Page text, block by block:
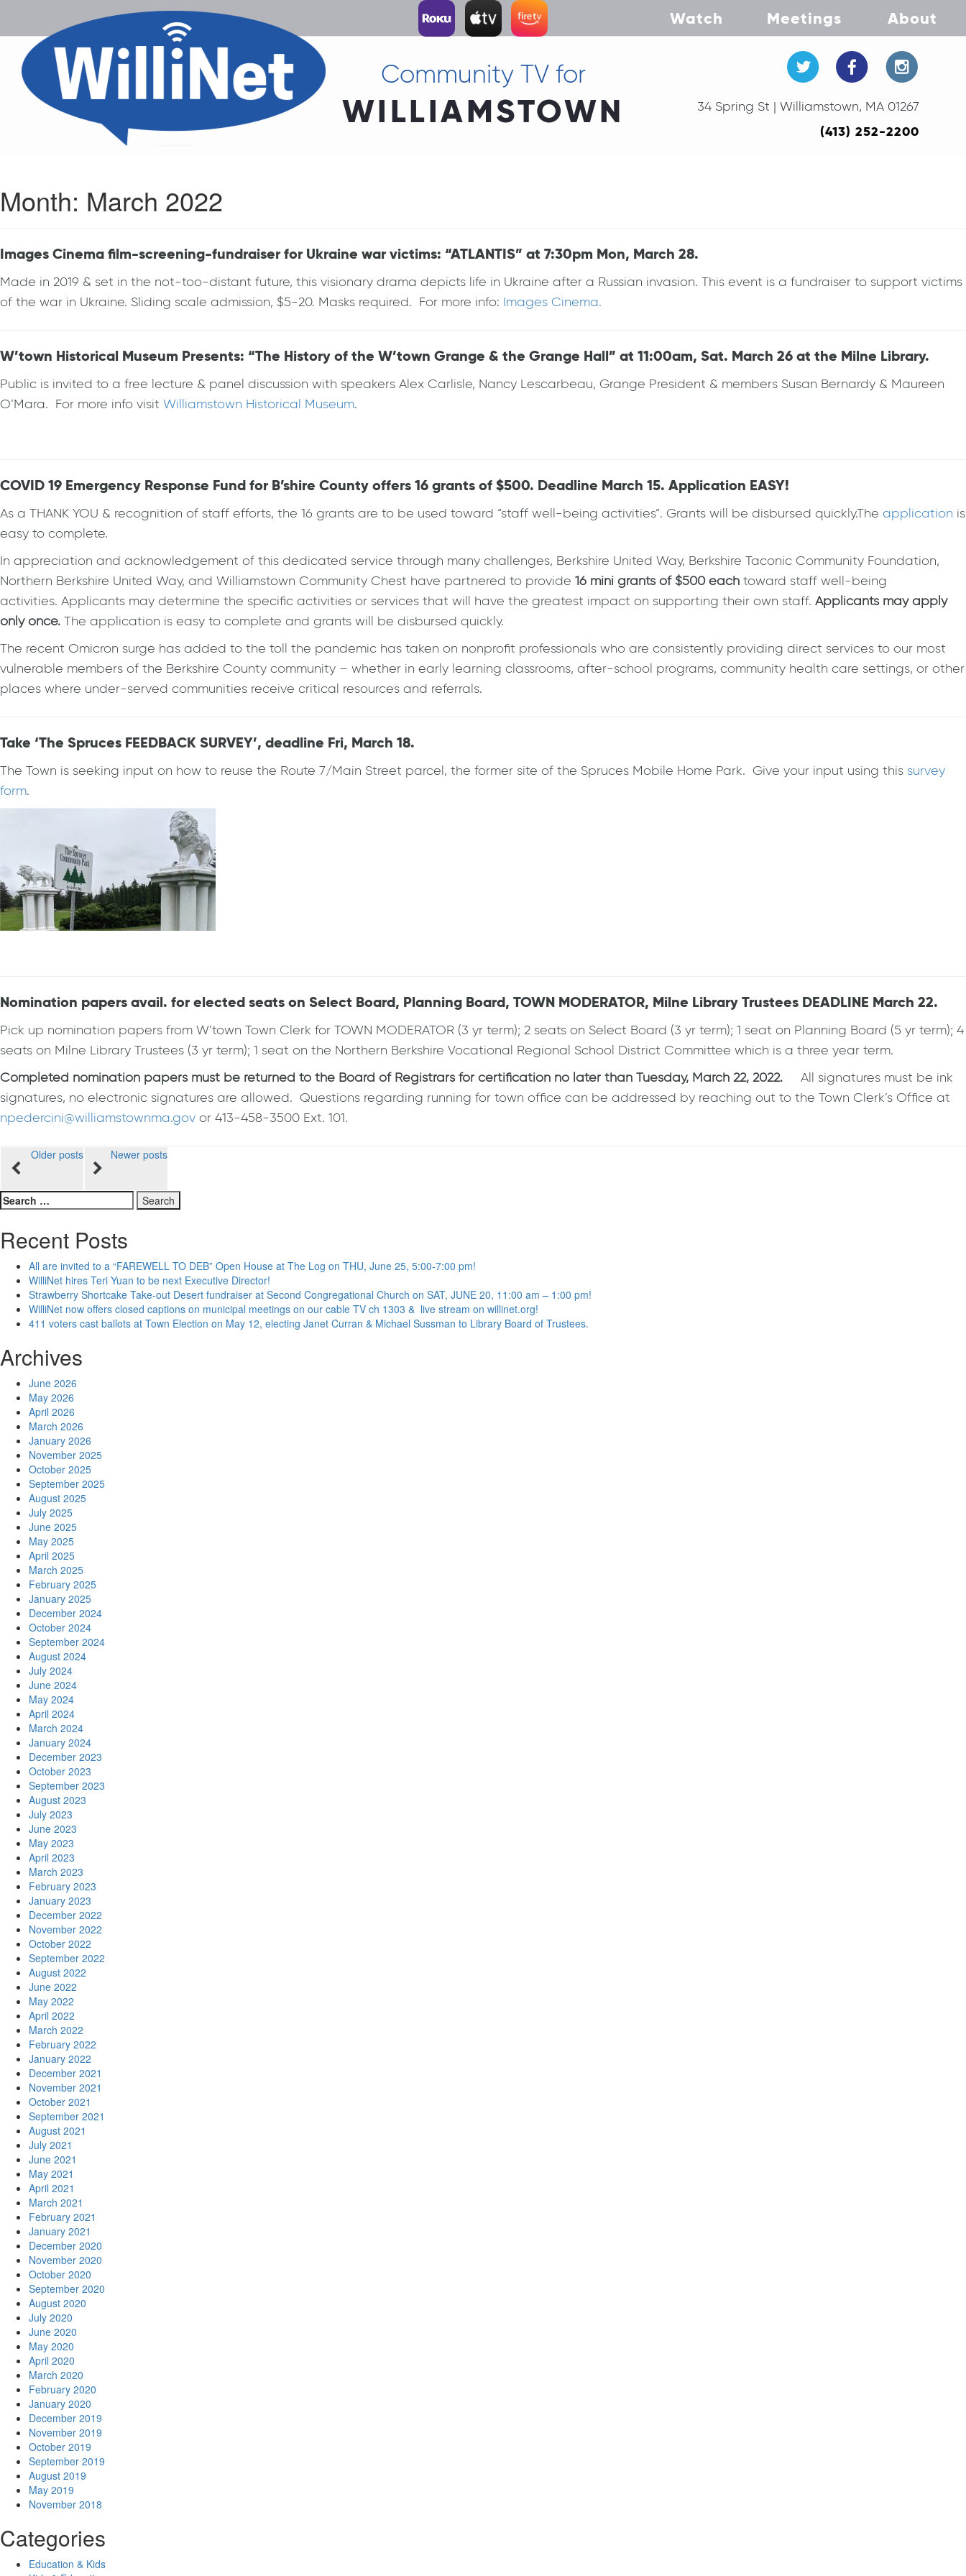
Watch Meetings About
Community TV for
WILLIAMSTOWN 34 Spring St | Williamstown, MA 01267
(413) 252-2200
Month: March 2022
Images Cinema film-screening-fundraiser for Ukraine war victims: “ATLANTIS” at 7:30pm Mon, March 28.
Made in 2019 & set in the not-too-distant future, this visionary drama depicts life in Ukraine after a Russian invasion. This event is a fundraiser to support victims
of the war in Ukraine. Sliding scale admission, $5-20. Masks required. For more info: Images Cinema.
W’town Historical Museum Presents: “The History of the W’town Grange & the Grange Hall” at 11:00am, Sat. March 26 at the Milne Library.
Public is invited to a free lecture & panel discussion with speakers Alex Carlisle, Nancy Lescarbeau, Grange President & members Susan Bernardy & Maureen
O’Mara. For more info visit Williamstown Historical Museum.
COVID 19 Emergency Response Fund for B’shire County offers 16 grants of $500. Deadline March 15. Application EASY!
As a THANK YOU & recognition of staff efforts, the 16 grants are to be used toward “staff well-being activities”. Grants will be disbursed quickly.The application is
easy to complete.
In appreciation and acknowledgement of this dedicated service through many challenges, Berkshire United Way, Berkshire Taconic Community Foundation,
Northern Berkshire United Way, and Williamstown Community Chest have partnered to provide 16 mini grants of $500 each toward staff well-being
activities. Applicants may determine the specific activities or services that will have the greatest impact on supporting their own staff. Applicants may apply
only once. The application is easy to complete and grants will be disbursed quickly.
The recent Omicron surge has added to the toll the pandemic has taken on nonprofit professionals who are consistently providing direct services to our most
vulnerable members of the Berkshire County community – whether in early learning classrooms, after-school programs, community health care settings, or other
places where under-served communities receive critical resources and referrals.
Take ‘The Spruces FEEDBACK SURVEY’, deadline Fri, March 18.
The Town is seeking input on how to reuse the Route 7/Main Street parcel, the former site of the Spruces Mobile Home Park. Give your input using this survey
form.
Nomination papers avail. for elected seats on Select Board, Planning Board, TOWN MODERATOR, Milne Library Trustees DEADLINE March 22.
Pick up nomination papers from W’town Town Clerk for TOWN MODERATOR (3 yr term); 2 seats on Select Board (3 yr term); 1 seat on Planning Board (5 yr term); 4
seats on Milne Library Trustees (3 yr term); 1 seat on the Northern Berkshire Vocational Regional School District Committee which is a three year term.
Completed nomination papers must be returned to the Board of Registrars for certification no later than Tuesday, March 22, 2022. All signatures must be ink
signatures, no electronic signatures are allowed. Questions regarding running for town office can be addressed by reaching out to the Town Clerk’s Office at
npedercini@williamstownma.gov or 413-458-3500 Ext. 101.
Posts
navigation
Older posts Newer posts
Search
for:
Recent Posts
All are invited to a “FAREWELL TO DEB” Open House at The Log on THU, June 25, 5:00-7:00 pm!
WilliNet hires Teri Yuan to be next Executive Director!
Strawberry Shortcake Take-out Desert fundraiser at Second Congregational Church on SAT, JUNE 20, 11:00 am – 1:00 pm!
WilliNet now offers closed captions on municipal meetings on our cable TV ch 1303 & live stream on willinet.org!
411 voters cast ballots at Town Election on May 12, electing Janet Curran & Michael Sussman to Library Board of Trustees.
Archives
June 2026
May 2026
April 2026
March 2026
January 2026
November 2025
October 2025
September 2025
August 2025
July 2025
June 2025
May 2025
April 2025
March 2025
February 2025
January 2025
December 2024
October 2024
September 2024
August 2024
July 2024
June 2024
May 2024
April 2024
March 2024
January 2024
December 2023
October 2023
September 2023
August 2023
July 2023
June 2023
May 2023
April 2023
March 2023
February 2023
January 2023
December 2022
November 2022
October 2022
September 2022
August 2022
June 2022
May 2022
April 2022
March 2022
February 2022
January 2022
December 2021
November 2021
October 2021
September 2021
August 2021
July 2021
June 2021
May 2021
April 2021
March 2021
February 2021
January 2021
December 2020
November 2020
October 2020
September 2020
August 2020
July 2020
June 2020
May 2020
April 2020
March 2020
February 2020
January 2020
December 2019
November 2019
October 2019
September 2019
August 2019
May 2019
November 2018
Categories
Education & Kids